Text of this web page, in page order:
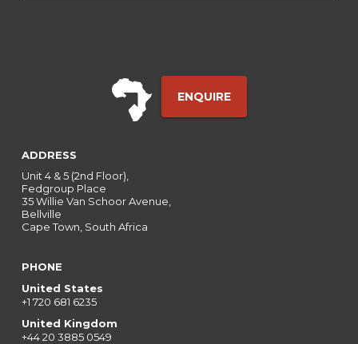
ENQUIRE
ADDRESS
Unit 4 & 5 (2nd Floor),
Fedgroup Place
35 Willie Van Schoor Avenue,
Bellville
Cape Town, South Africa
PHONE
United States
+1 720 681 6235
United Kingdom
+44 20 3885 0549